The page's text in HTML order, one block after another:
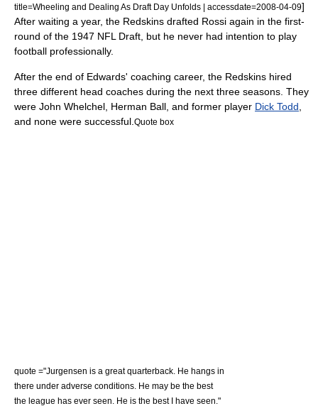
title=Wheeling and Dealing As Draft Day Unfolds | accessdate=2008-04-09]
After waiting a year, the Redskins drafted Rossi again in the first-
round of the 1947 NFL Draft , but he never had intention to play
football professionally.
After the end of Edwards' coaching career, the Redskins hired
three different head coaches during the next three seasons. They
were John Whelchel Herman Ball , and former player Dick Todd
and none were successful. Quote box
quote ="Jurgensen is a great quarterback. He hangs in
there under adverse conditions. He may be the best
the league has ever seen. He is the best I have seen."